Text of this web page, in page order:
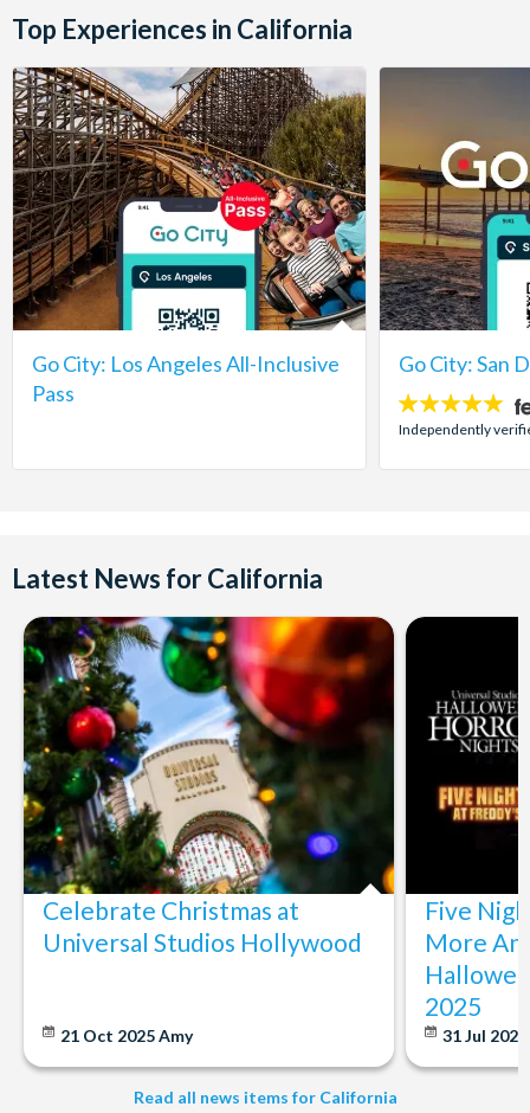
Top Experiences in California
Go City: Los Angeles All-Inclusive
Pass
Go City: San
5
stars:
Independently
Latest News for California
Celebrate Christmas at
Universal Studios Hollywood
21 Oct 2025Amy
Five
More
2025
31 Jul 2025
Read all news items for California